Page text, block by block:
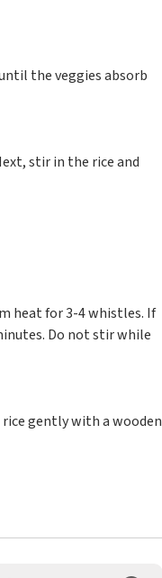
the veggies absorb
stir in the rice and
heat for 3-4 whistles. If
Do not stir while
gently with a wooden